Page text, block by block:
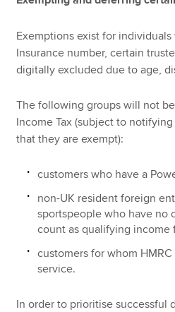
Exemptions exist for
Insurance number, certain
digitally excluded due to age,
The following groups will not
Income Tax (subject to
that they are exempt):
customers who have a
non-UK resident foreign
sportspeople who have no
count as qualifying income
customers for whom
service.
In order to prioritise successful